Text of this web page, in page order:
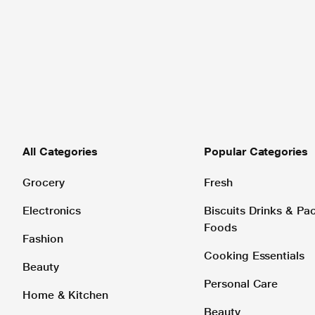
All Categories
Grocery
Electronics
Fashion
Beauty
Home & Kitchen
Popular Categories
Fresh
Biscuits Drinks &
Foods
Cooking Essentials
Personal Care
Beauty